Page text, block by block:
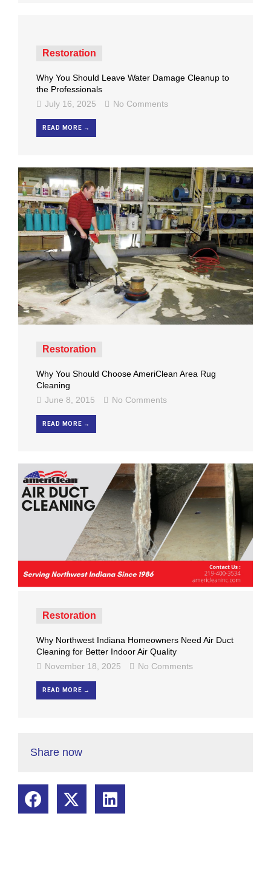
Restoration
Why You Should Leave Water Damage Cleanup to
the Professionals
July 16, 2025
No Comments
READ MORE →
Restoration
Why You Should Choose AmeriClean Area Rug
Cleaning
June 8, 2015
No Comments
READ MORE →
Restoration
Why Northwest Indiana Homeowners Need Air Duct
Cleaning for Better Indoor Air Quality
November 18, 2025
No Comments
READ MORE →
Share now